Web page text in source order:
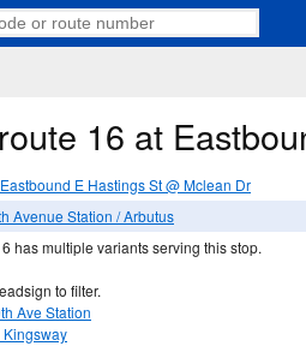
16 at
E Hastings St @ Mclean Dr
Avenue Station / Arbutus
has multiple variants serving this stop.
to filter.
Ave Station
Kingsway